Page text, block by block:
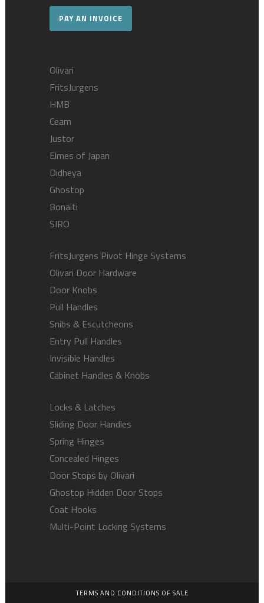
PAY AN INVOICE
Olivari
FritsJurgens
HMB
Ceam
Justor
Elmes of Japan
Didheya
Ghostop
Bonaiti
SIRO
FritsJurgens Pivot Hinge Systems
Olivari Door Hardware
Door Knobs
Pull Handles
Snibs & Escutcheons
Entry Pull Handles
Invisible Handles
Cabinet Handles & Knobs
Locks & Latches
Sliding Door Handles
Spring Hinges
Concealed Hinges
Door Stops by Olivari
Ghostop Hidden Door Stops
Coat Hooks
Multi-Point Locking Systems
TERMS AND CONDITIONS OF SALE